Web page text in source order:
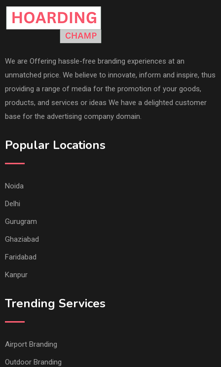
We are Offering hassle-free branding experiences at an
unmatched price. We believe to innovate, inform and inspire, thus
providing a range of media for the promotion of your goods,
products, and services or ideas We have a delighted customer
base for the advertising company domain.
Popular Locations
Noida
Delhi
Gurugram
Ghaziabad
Faridabad
Kanpur
Trending Services
Airport Branding
Outdoor Branding